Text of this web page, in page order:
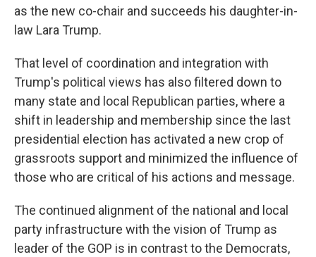
as the new co-chair and succeeds his daughter-in-
law Lara Trump.
That level of coordination and integration with
Trump's political views has also filtered down to
many state and local Republican parties, where a
shift in leadership and membership since the last
presidential election has activated a new crop of
grassroots support and minimized the influence of
those who are critical of his actions and message.
The continued alignment of the national and local
party infrastructure with the vision of Trump as
leader of the GOP is in contrast to the Democrats,